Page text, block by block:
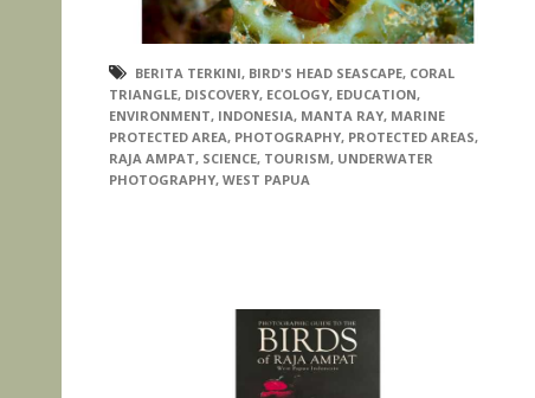
BERITA TERKINI, BIRD'S HEAD SEASCAPE, CORAL
TRIANGLE, DISCOVERY, ECOLOGY, EDUCATION,
ENVIRONMENT, INDONESIA, MANTA RAY, MARINE
PROTECTED AREA, PHOTOGRAPHY, PROTECTED AREAS,
RAJA AMPAT, SCIENCE, TOURISM, UNDERWATER
PHOTOGRAPHY, WEST PAPUA